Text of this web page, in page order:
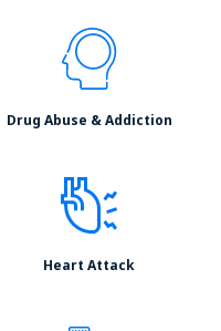
Drug Abuse & Addiction
Heart Attack